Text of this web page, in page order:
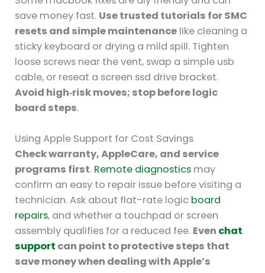
save money fast. Use trusted tutorials for SMC
resets and simple maintenance like cleaning a
sticky keyboard or drying a mild spill. Tighten
loose screws near the vent, swap a simple usb
cable, or reseat a screen ssd drive bracket.
Avoid high‑risk moves; stop before logic
board steps.
Using Apple Support for Cost Savings
Check warranty, AppleCare, and service
programs first. Remote diagnostics may
confirm an easy to repair issue before visiting a
technician. Ask about flat-rate logic board
repairs, and whether a touchpad or screen
assembly qualifies for a reduced fee. Even chat
support can point to protective steps that
save money when dealing with Apple’s